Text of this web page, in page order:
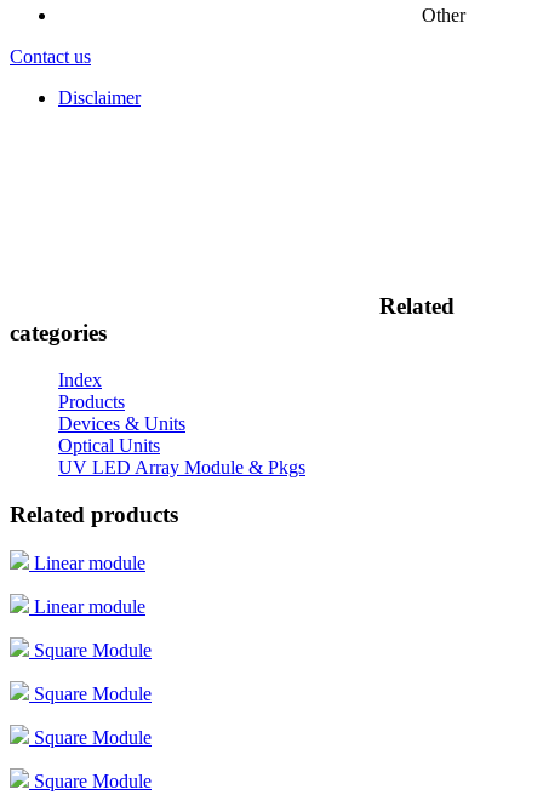
Other
Contact us
Disclaimer
Related
categories
Index
Products
Devices & Units
Optical Units
UV LED Array Module & Pkgs
Related products
Linear module
Linear module
Square Module
Square Module
Square Module
Square Module